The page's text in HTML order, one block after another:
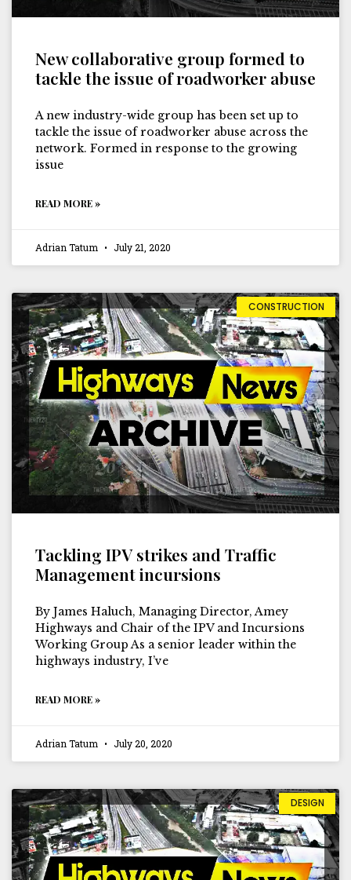
New collaborative group formed to
tackle the issue of roadworker abuse
A new industry-wide group has been set up to
tackle the issue of roadworker abuse across the
network. Formed in response to the growing
issue
READ MORE »
Adrian Tatum July 21, 2020
CONSTRUCTION
Tackling IPV strikes and Traffic
Management incursions
By James Haluch, Managing Director, Amey
Highways and Chair of the IPV and Incursions
Working Group As a senior leader within the
highways industry, I’ve
READ MORE »
Adrian Tatum July 20, 2020
DESIGN